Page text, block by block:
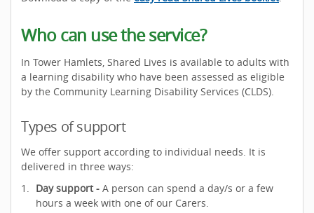
Who can use the service?
In Tower Hamlets, Shared Lives is available to adults with
a learning disability who have been assessed as eligible
by the Community Learning Disability Services (CLDS).
Types of support
We offer support according to individual needs. It is
delivered in three ways:
Day support - A person can spend a day/s or a few
hours a week with one of our Carers.